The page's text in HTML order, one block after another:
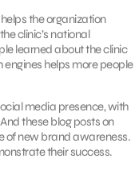
the organization
clinic’s national
learned about the clinic
engines helps more people
media presence, with
these blog posts on
of new brand awareness.
their success.